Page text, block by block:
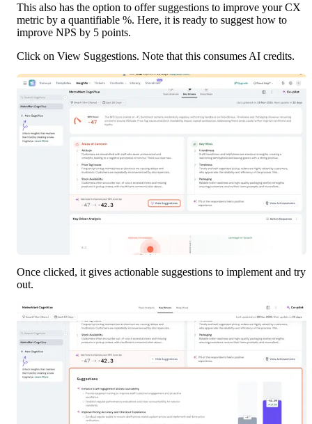
This also has the option to offer suggestions to improve your CX
metric by a quantifiable %. Here, it is ready to suggest how to
improve NPS by 5 points.
Click on View Suggestions. Note that this consumes AI credits.
Once clicked, it gives actionable suggestions to implement and try
out.